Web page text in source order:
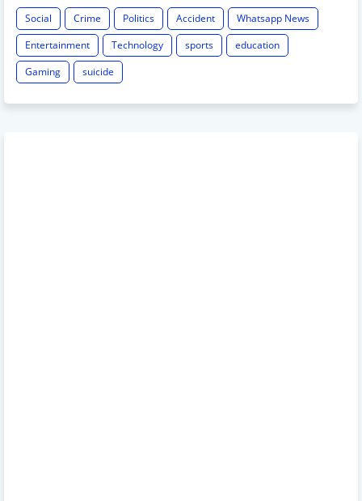
Social Crime Politics Accident
Whatsapp News
Entertainment
Technology sports
education
Gaming
suicide